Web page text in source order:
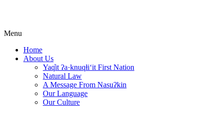
Menu
Home
About Us
Yaq̓it ʔa·knuqⱡi‘it First Nation
Natural Law
A Message From Nasuʔkin
Our Language
Our Culture